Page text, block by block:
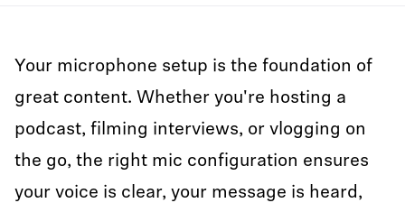
Your microphone setup is the foundation of
great content. Whether you're hosting a
podcast, filming interviews, or vlogging on
the go, the right mic configuration ensures
your voice is clear, your message is heard,